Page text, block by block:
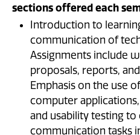
sections offered each
Introduction to
communication of
Assignments include
proposals, reports,
Emphasis on the use
computer
and usability testing
communication tasks